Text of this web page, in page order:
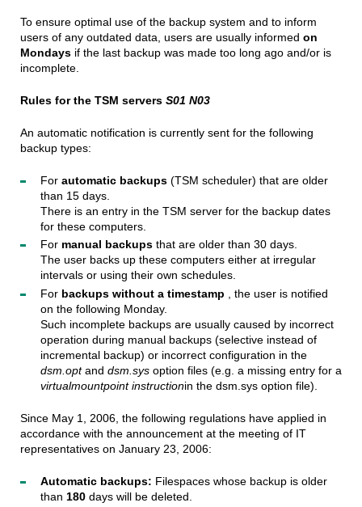
To ensure optimal use of the backup system and to inform
users of any outdated data, users are usually informed on
Mondaysif the last backup was made too long ago and/or is
incomplete.
Rules for the TSM servers S01 N03
An automatic notification is currently sent for the following
backup types:
For automatic backups (TSM scheduler) that are older
than 15 days.
There is an entry in the TSM server for the backup dates
for these computers.
For manual backupsthat are older than 30 days.
The user backs up these computers either at irregular
intervals or using their own schedules.
Forbackups without a timestamp
, the user is notified
on the following Monday.
Such incomplete backups are usually caused by incorrect
operation during manual backups (selective instead of
incremental backup) or incorrect configuration in the
dsm.optand dsm.sys option files (e.g. a missing entry for a
virtualmountpoint instructionin the dsm.sys option file).
Since May 1, 2006, the following regulations have applied in
accordance with the announcement at the meeting of IT
representatives on January 23, 2006:
Automatic backups: Filespaces whose backup is older
than 180 days will be deleted.